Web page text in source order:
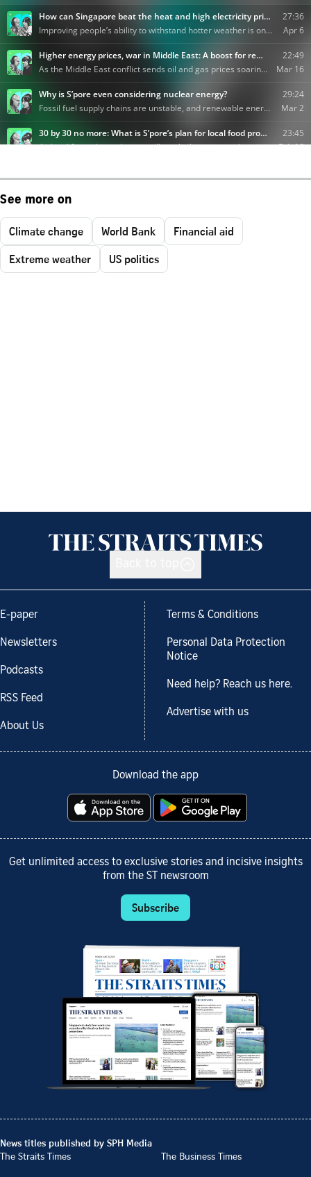
See more on
Climate change World Bank
Financial aid
Extreme weather
US politics
E-paper
Newsletters
Podcasts
RSS Feed
About Us
Terms & Conditions
Personal Data Protection
Notice
Need help? Reach us here.
Advertise with us
Download the app
Get unlimited access to exclusive stories and incisive insights
from the ST newsroom
Subscribe
News titles published by SPH Media
The Straits Times
The Business Times